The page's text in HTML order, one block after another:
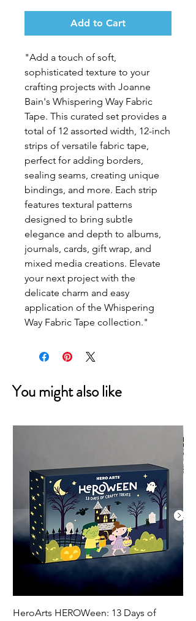
Add to Cart
"Add a touch of soft,
sophisticated texture to your
crafting projects with Joanne
Bain's Whispering Way Fabric
Tape. This curated set provides a
total of 12 assorted width, 12-inch
strips of versatile fabric tape,
perfect for adding borders,
sealing seams, creating unique
bindings, and more. Each strip
features textural patterns
designed to bring subtle
elegance and depth to albums,
journals, cards, gift wrap, and
mixed media creations. Elevate
your next project with the
delicate charm and easy
application of the Whispering
Way Fabric Tape collection."
You might also like
HeroArts HEROWeen: 13 Days of